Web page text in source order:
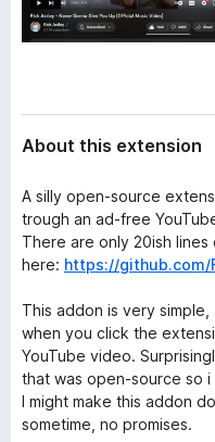
About this extension
A silly open-source
trough an ad-free
There are only 20ish
here: https://
This addon is very
when you click the
YouTube video.
that was open-source so i
I might make this addon
sometime, no promises.